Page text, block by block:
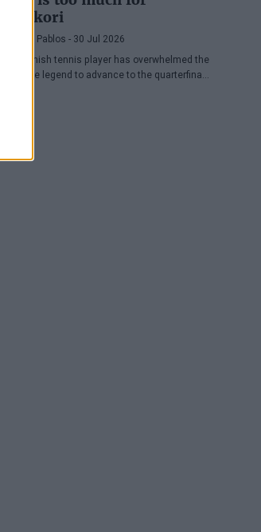
Nishikori
Pedro de Pablos - 30 Jul 2026
The Spanish tennis player has overwhelmed the
Japanese legend to advance to the quarterfinals